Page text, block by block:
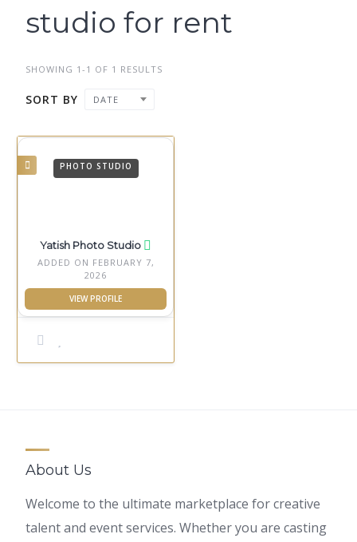
studio for rent
SHOWING 1-1 OF 1 RESULTS
SORT BY DATE
PHOTO STUDIO
Yatish Photo Studio
ADDED ON FEBRUARY 7,
2026
About Us
Welcome to the ultimate marketplace for creative
talent and event services. Whether you are casting